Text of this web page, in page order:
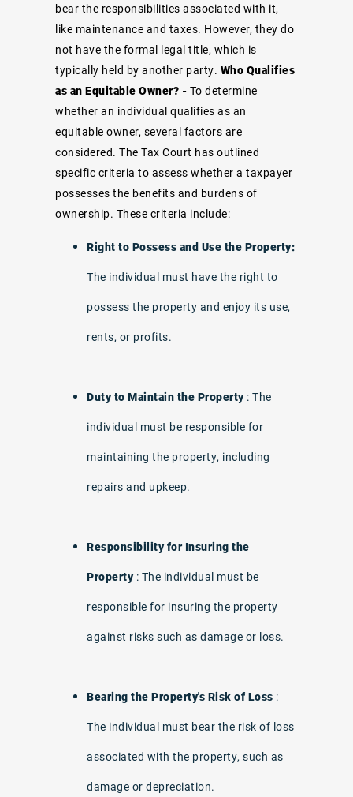
bear the responsibilities associated with it,
like maintenance and taxes. However, they do
not have the formal legal title, which is
typically held by another party. Who Qualifies
as an Equitable Owner? - To determine
whether an individual qualifies as an
equitable owner, several factors are
considered. The Tax Court has outlined
specific criteria to assess whether a taxpayer
possesses the benefits and burdens of
ownership. These criteria include:
Right to Possess and Use the Property:
The individual must have the right to
possess the property and enjoy its use,
rents, or profits.
Duty to Maintain the Property : The
individual must be responsible for
maintaining the property, including
repairs and upkeep.
Responsibility for Insuring the
Property : The individual must be
responsible for insuring the property
against risks such as damage or loss.
Bearing the Property's Risk of Loss :
The individual must bear the risk of loss
associated with the property, such as
damage or depreciation.